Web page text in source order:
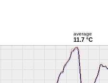
average
11.7 °C